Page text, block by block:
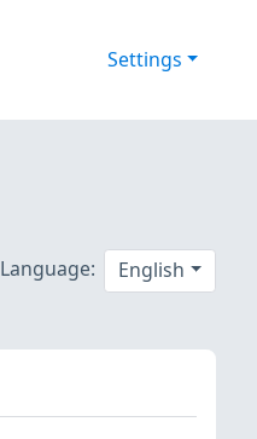
Settings
Language: English